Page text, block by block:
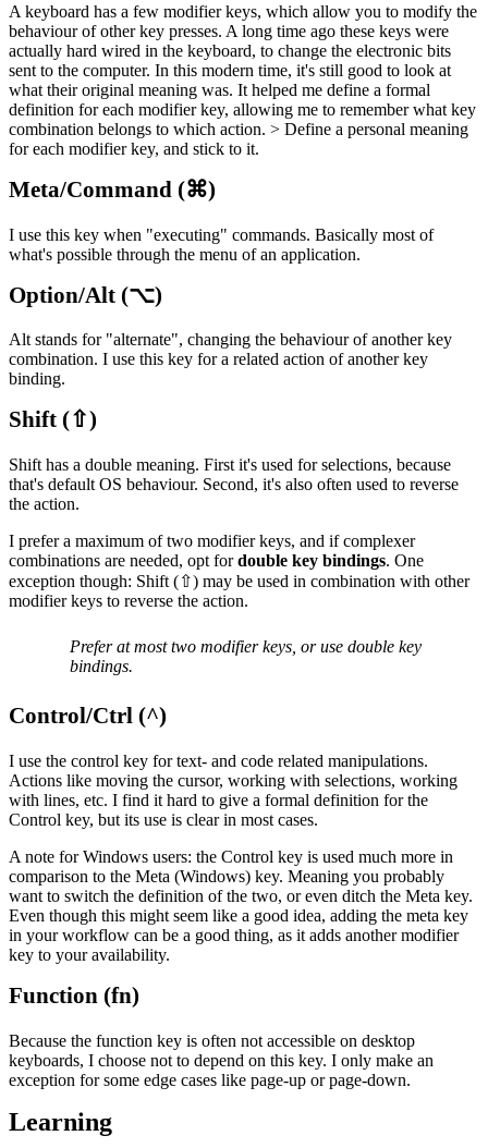
A keyboard has a few modifier keys, which allow you to modify the
behaviour of other key presses. A long time ago these keys were
actually hard wired in the keyboard, to change the electronic bits
sent to the computer. In this modern time, it's still good to look at
what their original meaning was. It helped me define a formal
definition for each modifier key, allowing me to remember what key
combination belongs to which action. > Define a personal meaning
for each modifier key, and stick to it.
Meta/Command (⌘)
I use this key when "executing" commands. Basically most of
what's possible through the menu of an application.
Option/Alt (⌥)
Alt stands for "alternate", changing the behaviour of another key
combination. I use this key for a related action of another key
binding.
Shift (⇧)
Shift has a double meaning. First it's used for selections, because
that's default OS behaviour. Second, it's also often used to reverse
the action.
I prefer a maximum of two modifier keys, and if complexer
combinations are needed, opt fordouble key bindings. One
exception though: Shift (⇧) may be used in combination with other
modifier keys to reverse the action.
Prefer at most two modifier keys, or use double key
bindings.
Control/Ctrl (^)
I use the control key for text- and code related manipulations.
Actions like moving the cursor, working with selections, working
with lines, etc. I find it hard to give a formal definition for the
Control key, but its use is clear in most cases.
A note for Windows users: the Control key is used much more in
comparison to the Meta (Windows) key. Meaning you probably
want to switch the definition of the two, or even ditch the Meta key.
Even though this might seem like a good idea, adding the meta key
in your workflow can be a good thing, as it adds another modifier
key to your availability.
Function (fn)
Because the function key is often not accessible on desktop
keyboards, I choose not to depend on this key. I only make an
exception for some edge cases like page-up or page-down.
Learning